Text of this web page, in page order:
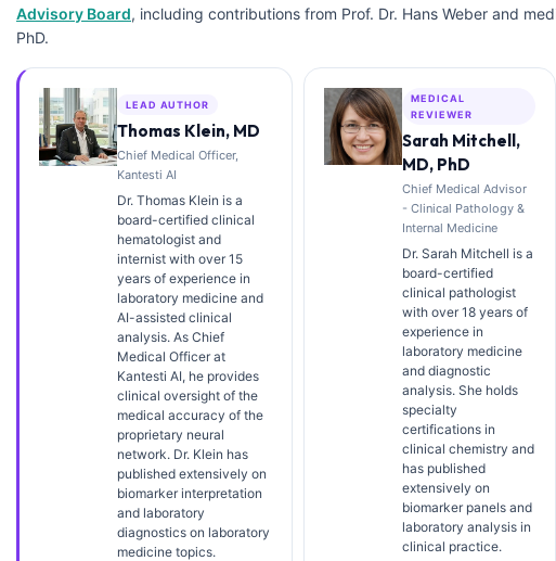
Advisory Board, including contributions from Prof. Dr. Hans Weber and
PhD.
LEAD AUTHOR
Thomas Klein, MD
Chief Medical Officer,
Kantesti AI
Dr. Thomas Klein is a
board-certified clinical
hematologist and
internist with over 15
years of experience in
laboratory medicine and
AI-assisted clinical
analysis. As Chief
Medical Officer at
Kantesti AI, he provides
clinical oversight of the
medical accuracy of the
proprietary neural
network. Dr. Klein has
published extensively on
biomarker interpretation
and laboratory
diagnostics on laboratory
medicine topics.
MEDICAL
REVIEWER
Sarah Mitchell,
MD, PhD
Chief Medical Advisor
- Clinical Pathology &
Internal Medicine
Dr. Sarah Mitchell is a
board-certified
clinical pathologist
with over 18 years of
experience in
laboratory medicine
and diagnostic
analysis. She holds
specialty
certifications in
clinical chemistry and
has published
extensively on
biomarker panels and
laboratory analysis in
clinical practice.